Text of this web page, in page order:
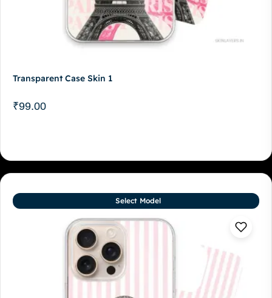
Transparent Case Skin 1
₹99.00
Select Model